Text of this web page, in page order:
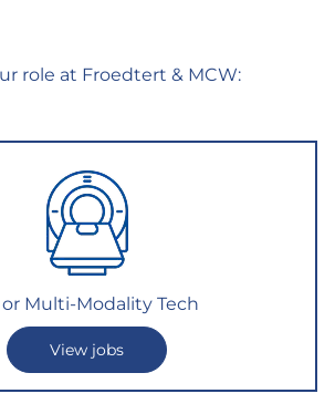
role at Froedtert & MCW:
or Multi-Modality Tech
View jobs